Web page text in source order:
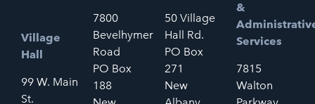
Village
Hall
99 W. Main
St.
7800
Bevelhymer
Road
PO Box
188
50 Village
Hall Rd.
PO Box
271
New
&
Services
7815
Walton